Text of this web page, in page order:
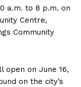
a.m. to 8 p.m. on
Centre,
Community
open on June 16,
on the city’s